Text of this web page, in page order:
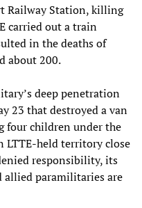
Railway Station, killing
carried out a train
in the deaths of
about 200.
deep penetration
23 that destroyed a van
four children under the
LTTE-held territory close
responsibility, its
allied paramilitaries are